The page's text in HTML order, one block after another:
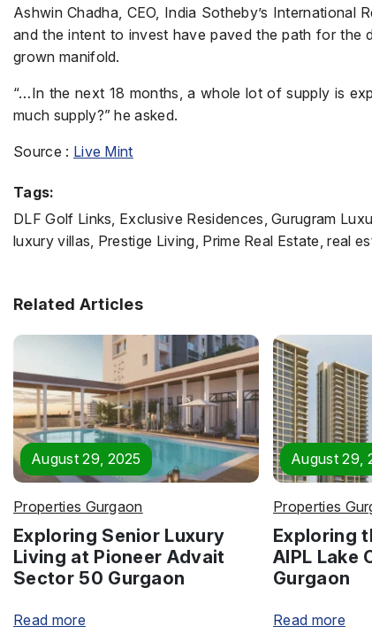
Ashwin Chadha, CEO, India Sotheby’s
and the intent to invest have paved the path for the
grown manifold.
“…In the next 18 months, a whole lot of supply is
much supply?” he asked.
Source : Live Mint
Tags:
DLF Golf Links, Exclusive Residences, Gurugram
luxury villas, Prestige Living, Prime Real Estate, real
Related Articles
August 29, 2025
Properties Gurgaon
Exploring Senior Luxury
Living at Pioneer Advait
Sector 50 Gurgaon
Read more
August 29,
Properties
Exploring
AIPL Lake
Gurgaon
Read more